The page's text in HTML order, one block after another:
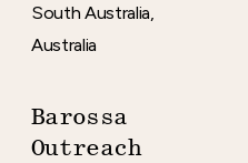
South Australia,
Australia
Barossa
Outreach